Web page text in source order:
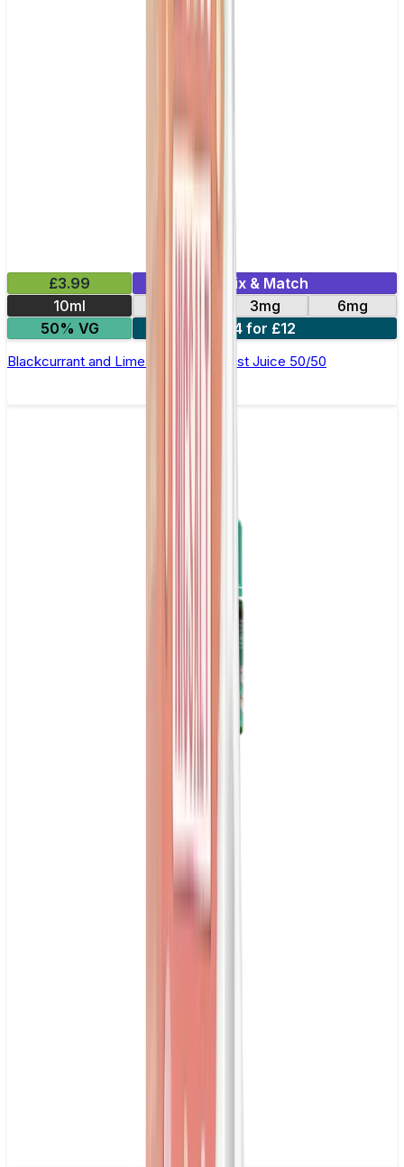
£3.99
Mix & Match
10ml
3mg
6mg
50% VG
4 for £12
Blackcurrant and Lime E-Liquid by Just Juice 50/50